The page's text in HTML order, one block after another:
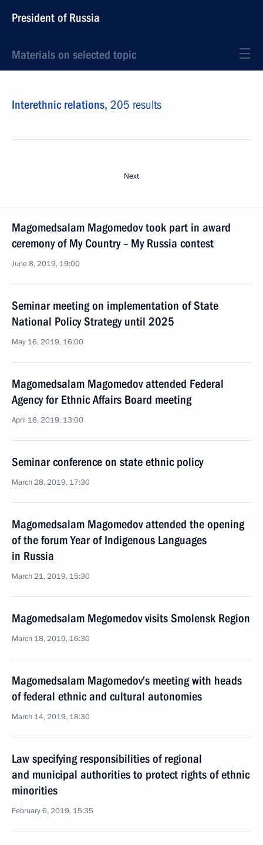
President of Russia
Materials on selected topic
Interethnic relations, 205 results
Next
Magomedsalam Magomedov took part in award
ceremony of My Country – My Russia contest
June 8, 2019, 19:00
Seminar meeting on implementation of State
National Policy Strategy until 2025
May 16, 2019, 16:00
Magomedsalam Magomedov attended Federal
Agency for Ethnic Affairs Board meeting
April 16, 2019, 13:00
Seminar conference on state ethnic policy
March 28, 2019, 17:30
Magomedsalam Magomedov attended the opening
of the forum Year of Indigenous Languages
in Russia
March 21, 2019, 15:30
Magomedsalam Megomedov visits Smolensk Region
March 18, 2019, 16:30
Magomedsalam Magomedov’s meeting with heads
of federal ethnic and cultural autonomies
March 14, 2019, 18:30
Law specifying responsibilities of regional
and municipal authorities to protect rights of ethnic
minorities
February 6, 2019, 15:35